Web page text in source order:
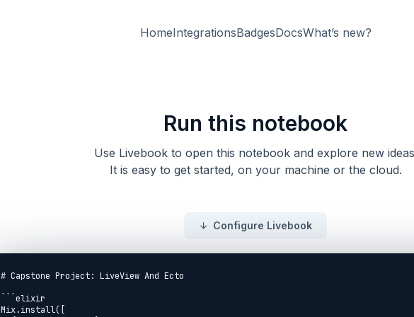
HomeIntegrationsBadgesDocsWhat’s new?
Run this notebook
Use Livebook to open this notebook and explore new
It is easy to get started, on your machine or the cloud.
Configure Livebook
# Capstone Project: LiveView And Ecto
```elixir
Mix.install([